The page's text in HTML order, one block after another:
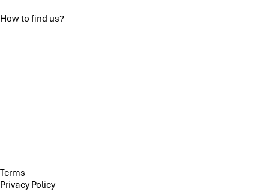
How to find us?
Terms
Privacy Policy